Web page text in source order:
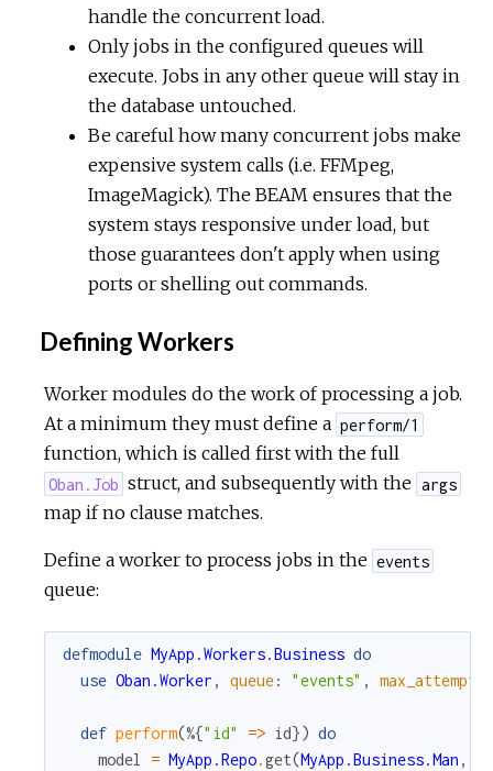
handle the concurrent load.
Only jobs in the configured queues will
execute. Jobs in any other queue will stay in
the database untouched.
Be careful how many concurrent jobs make
expensive system calls (i.e. FFMpeg,
ImageMagick). The BEAM ensures that the
system stays responsive under load, but
those guarantees don't apply when using
ports or shelling out commands.
Defining Workers
Worker modules do the work of processing a job.
At a minimum they must define a perform/1
function, which is called first with the full
Oban.Job struct, and subsequently with the args
map if no clause matches.
Define a worker to process jobs in the events
queue:
defmodule MyApp.Workers.Business do
use Oban.Worker , queue: "events" , max_attempts
def perform(%{"id" => id}) do
model
= MyApp.Repo.get(MyApp.Business.Man ,